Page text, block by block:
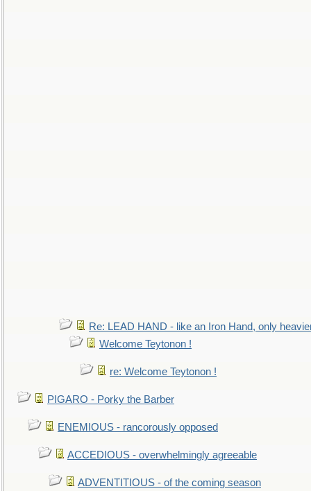
Re: LEAD HAND - like an Iron Hand, only
Welcome Teytonon !
re: Welcome Teytonon !
PIGARO - Porky the Barber
ENEMIOUS - rancorously opposed
ACCEDIOUS - overwhelmingly agreeable
ADVENTITIOUS - of the coming season